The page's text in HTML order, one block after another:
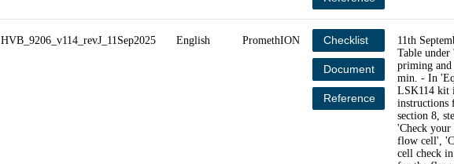
HVB_9206_v114_revJ_11Sep2025 English PromethION Checklist
Document
Reference
11th
Table
priming
min. - In
LSK114 kit
instructions
section 8,
'Check
flow cell',
cell check